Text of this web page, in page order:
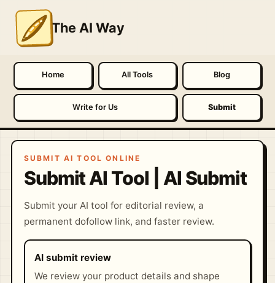
The AI Way
Home All Tools Blog
Write for Us Submit
SUBMIT AI TOOL ONLINE
Submit AI Tool | AI Submit
Submit your AI tool for editorial review, a
permanent dofollow link, and faster review.
AI submit review
We review your product details and shape